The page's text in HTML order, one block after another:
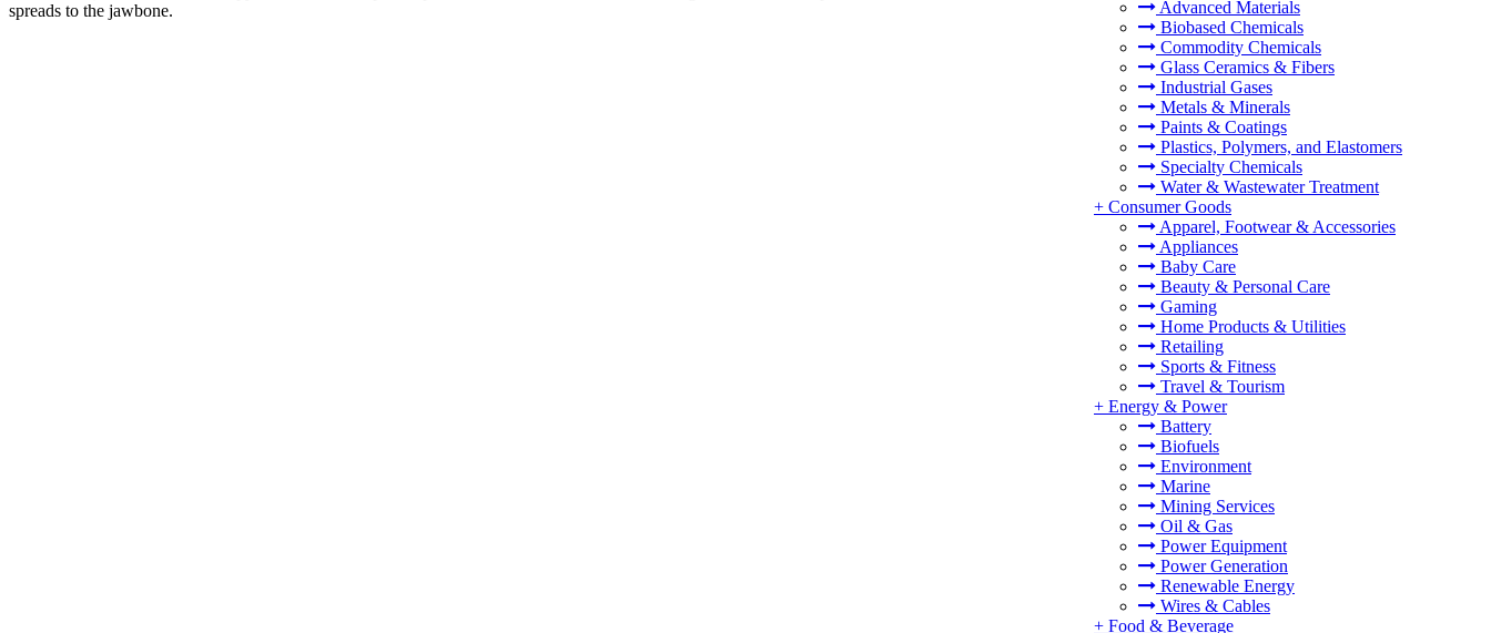
Advanced Materials
Biobased Chemicals
Commodity Chemicals
Glass Ceramics & Fibers
Industrial Gases
Metals & Minerals
Paints & Coatings
Plastics, Polymers, and Elastomers
Specialty Chemicals
Water & Wastewater Treatment
+ Consumer Goods
Apparel, Footwear & Accessories
Appliances
Baby Care
Beauty & Personal Care
Gaming
Home Products & Utilities
Retailing
Sports & Fitness
Travel & Tourism
+ Energy & Power
Battery
Biofuels
Environment
Marine
Mining Services
Oil & Gas
Power Equipment
Power Generation
Renewable Energy
Wires & Cables
+ Food & Beverage
spreads to the jawbone.